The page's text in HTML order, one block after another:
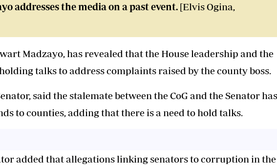
addresses the media on a past event. [Elvis Ogina,
Madzayo, has revealed that the House leadership and the
talks to address complaints raised by the county boss.
said the stalemate between the CoG and the Senator has
to counties, adding that there is a need to hold talks.
added that allegations linking senators to corruption in the